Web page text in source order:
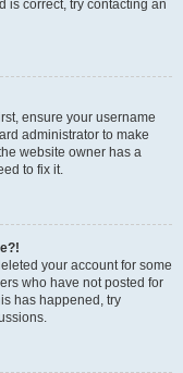
is correct, try contacting an
ensure your username
administrator to make
website owner has a
to fix it.
your account for some
who have not posted for
has happened, try